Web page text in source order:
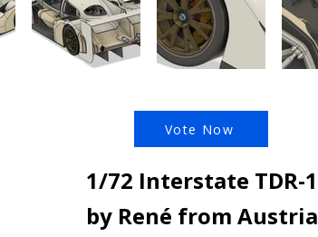
Vote Now
1/72 Interstate TDR-1
by René from Austria